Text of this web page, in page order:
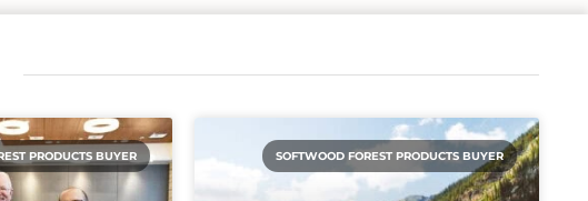
PRODUCTS BUYER SOFTWOOD FOREST PRODUCTS BUYER